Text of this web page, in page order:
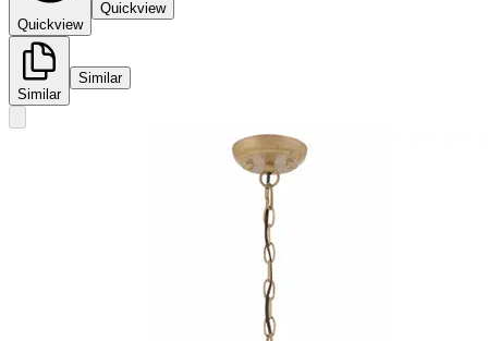
Quickview
Quickview
Similar
Similar